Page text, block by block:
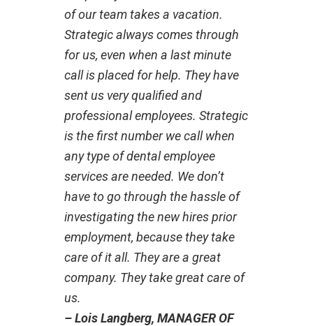
of our team takes a vacation.
Strategic always comes through
for us, even when a last minute
call is placed for help. They have
sent us very qualified and
professional employees. Strategic
is the first number we call when
any type of dental employee
services are needed. We don’t
have to go through the hassle of
investigating the new hires prior
employment, because they take
care of it all. They are a great
company. They take great care of
us.
– Lois Langberg, MANAGER OF